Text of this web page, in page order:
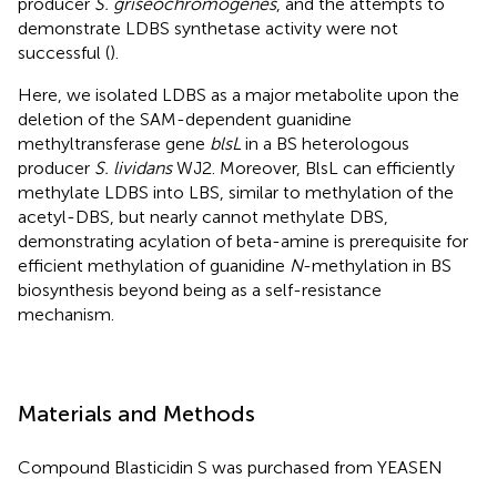
demonstrate LDBS synthetase activity were not
successful ().
Here, we isolated LDBS as a major metabolite upon the
deletion of the SAM-dependent guanidine
methyltransferase gene blsL in a BS heterologous
producer S. lividansWJ2. Moreover, BlsL can efficiently
methylate LDBS into LBS, similar to methylation of the
acetyl-DBS, but nearly cannot methylate DBS,
demonstrating acylation of beta-amine is prerequisite for
efficient methylation of guanidine N-methylation in BS
biosynthesis beyond being as a self-resistance
mechanism.
Materials and Methods
Compound Blasticidin S was purchased from YEASEN